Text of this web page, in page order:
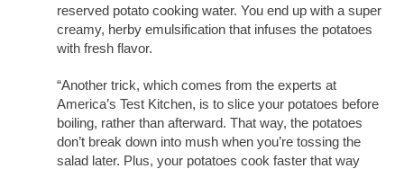
reserved potato cooking water. You end up with a super
creamy, herby emulsification that infuses the potatoes
with fresh flavor.
“Another trick, which comes from the experts at
America’s Test Kitchen, is to slice your potatoes before
boiling, rather than afterward. That way, the potatoes
don’t break down into mush when you’re tossing the
salad later. Plus, your potatoes cook faster that way